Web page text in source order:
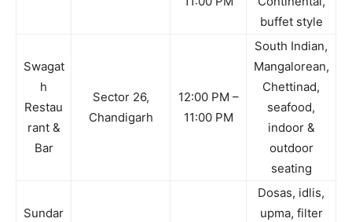
buffet style
Swagat
h
Restau
rant &
Bar
Sector 26,
Chandigarh
12:00 PM –
11:00 PM
South Indian,
Mangalorean,
Chettinad,
seafood,
indoor &
outdoor
seating
Sundar
Dosas, idlis,
upma, filter